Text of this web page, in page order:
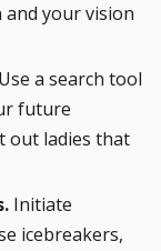
your vision
Use a search tool
future
out ladies that
Initiate
icebreakers,